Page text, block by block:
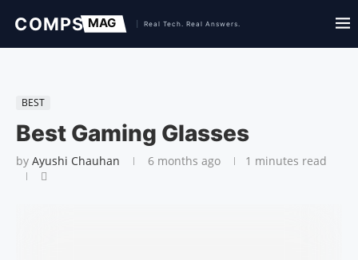
BEST
Best Gaming Glasses
by Ayushi Chauhan 6 months ago 1 minutes read